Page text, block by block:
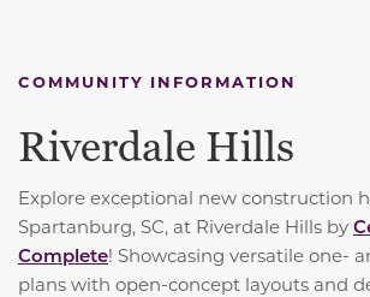
COMMUNITY INFORMATION
Riverdale Hills
Explore exceptional new construction
Spartanburg, SC, at Riverdale Hills by
Complete! Showcasing versatile one-
plans with open-concept layouts and